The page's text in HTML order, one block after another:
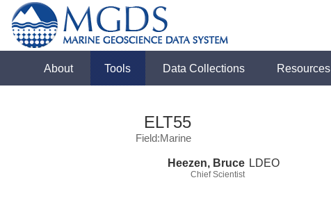
About Tools Data Collections Resources
ELT55
Field:Marine
Heezen, Bruce
Chief Scientist
LDEO